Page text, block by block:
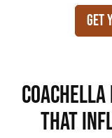
Get
Coachella
That